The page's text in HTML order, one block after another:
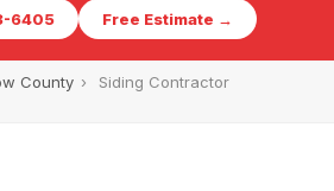
6405 Free Estimate →
County ›
Siding Contractor